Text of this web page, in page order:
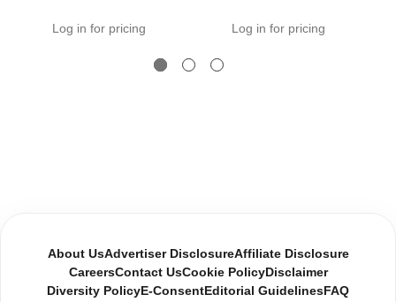
Log in for pricing Log in for pricing
About UsAdvertiser DisclosureAffiliate Disclosure
CareersContact UsCookie PolicyDisclaimer
Diversity Policy E-Consent Editorial Guidelines FAQ